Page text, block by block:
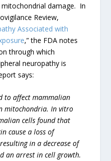
damage. In
Review,
Associated with
,” the FDA notes
through which
neuropathy is
says:
to affect mammalian
mitochondria. In vitro
cells found that
cause a loss of
in a decrease of
an arrest in cell growth.